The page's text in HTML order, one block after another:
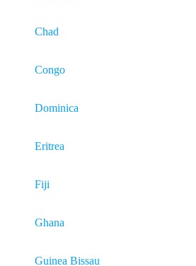
Chad
Congo
Dominica
Eritrea
Fiji
Ghana
Guinea Bissau